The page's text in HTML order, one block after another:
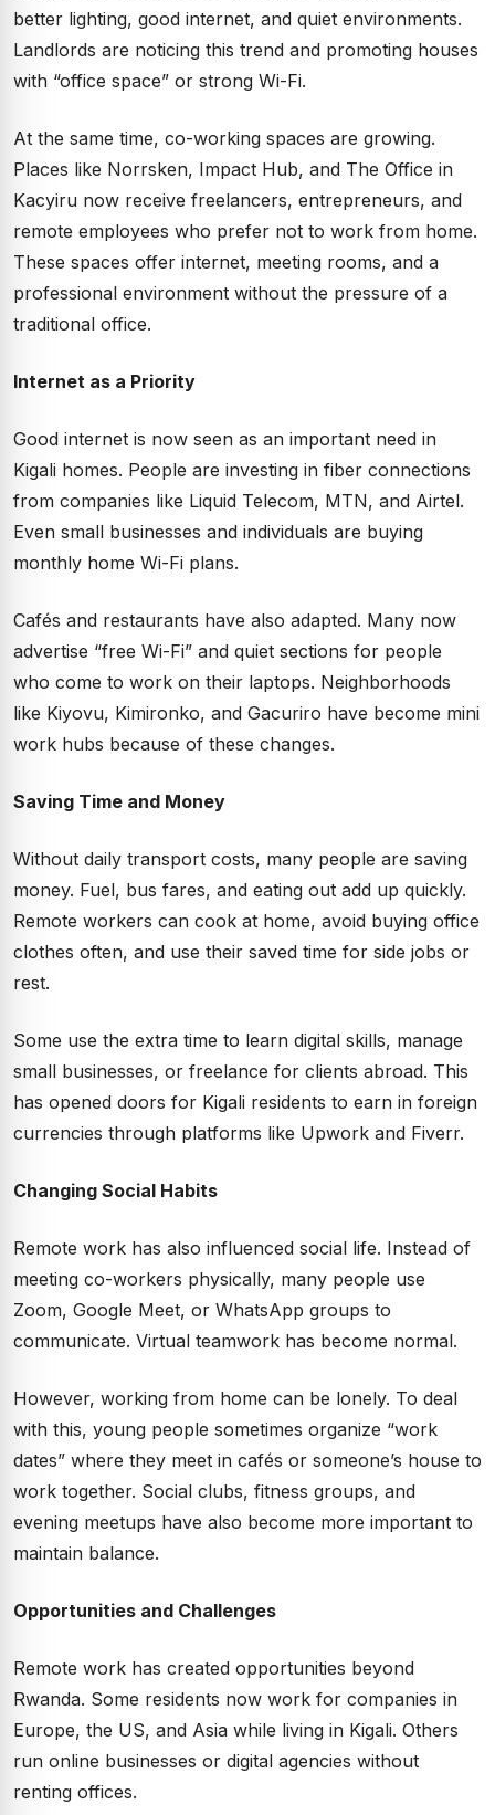
better lighting, good internet, and quiet environments.
Landlords are noticing this trend and promoting houses
with “office space” or strong Wi-Fi.
At the same time, co-working spaces are growing.
Places like Norrsken, Impact Hub, and The Office in
Kacyiru now receive freelancers, entrepreneurs, and
remote employees who prefer not to work from home.
These spaces offer internet, meeting rooms, and a
professional environment without the pressure of a
traditional office.
Internet as a Priority
Good internet is now seen as an important need in
Kigali homes. People are investing in fiber connections
from companies like Liquid Telecom, MTN, and Airtel.
Even small businesses and individuals are buying
monthly home Wi-Fi plans.
Cafés and restaurants have also adapted. Many now
advertise “free Wi-Fi” and quiet sections for people
who come to work on their laptops. Neighborhoods
like Kiyovu, Kimironko, and Gacuriro have become mini
work hubs because of these changes.
Saving Time and Money
Without daily transport costs, many people are saving
money. Fuel, bus fares, and eating out add up quickly.
Remote workers can cook at home, avoid buying office
clothes often, and use their saved time for side jobs or
rest.
Some use the extra time to learn digital skills, manage
small businesses, or freelance for clients abroad. This
has opened doors for Kigali residents to earn in foreign
currencies through platforms like Upwork and Fiverr.
Changing Social Habits
Remote work has also influenced social life. Instead of
meeting co-workers physically, many people use
Zoom, Google Meet, or WhatsApp groups to
communicate. Virtual teamwork has become normal.
However, working from home can be lonely. To deal
with this, young people sometimes organize “work
dates” where they meet in cafés or someone’s house to
work together. Social clubs, fitness groups, and
evening meetups have also become more important to
maintain balance.
Opportunities and Challenges
Remote work has created opportunities beyond
Rwanda. Some residents now work for companies in
Europe, the US, and Asia while living in Kigali. Others
run online businesses or digital agencies without
renting offices.